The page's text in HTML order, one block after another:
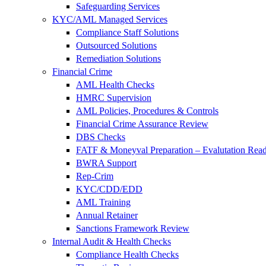
Safeguarding Services
KYC/AML Managed Services
Compliance Staff Solutions
Outsourced Solutions
Remediation Solutions
Financial Crime
AML Health Checks
HMRC Supervision
AML Policies, Procedures & Controls
Financial Crime Assurance Review
DBS Checks
FATF & Moneyval Preparation – Evalutation
BWRA Support
Rep-Crim
KYC/CDD/EDD
AML Training
Annual Retainer
Sanctions Framework Review
Internal Audit & Health Checks
Compliance Health Checks